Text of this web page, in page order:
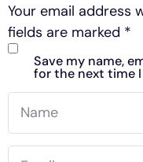
Your email address
fields are marked *
Save my name,
for the next time